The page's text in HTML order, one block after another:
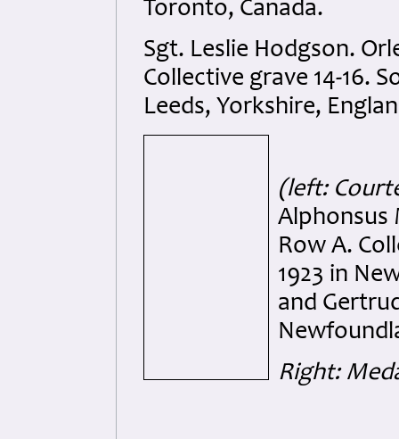
Toronto, Canada.
Sgt. Leslie Hodgson.
Collective grave 14-16.
Leeds, Yorkshire,
(left:
Alphonsus
Row A.
1923 in
and
Right: